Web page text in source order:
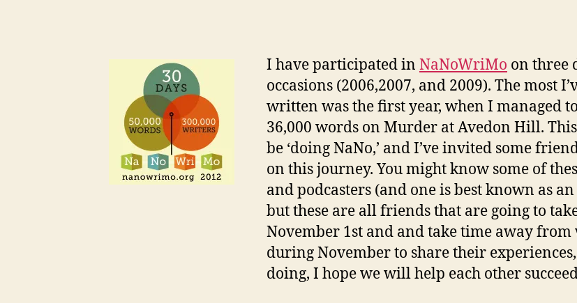
I have participated in NaNoWriMo on three
occasions (2006,2007, and 2009). The most
written was the first year, when I managed
36,000 words on Murder at Avedon Hill.
be ‘doing NaNo,’ and I’ve invited some
on this journey. You might know some of
and podcasters (and one is best known as
but these are all friends that are going to
November 1st and and take time away
during November to share their
doing, I hope we will help each other